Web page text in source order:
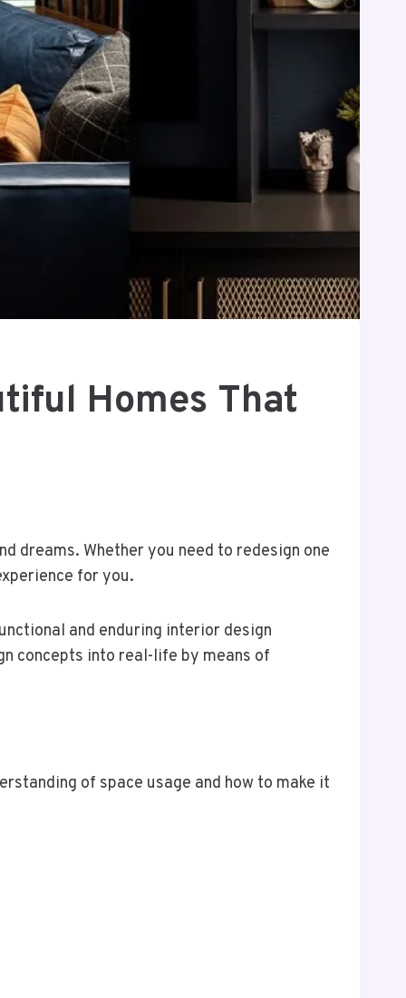
Homes That
dreams. Whether you need to redesign one
for you.
and enduring interior design
concepts into real-life by means of
of space usage and how to make it